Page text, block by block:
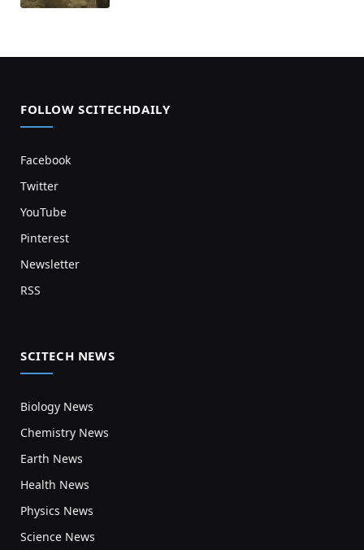
FOLLOW SCITECHDAILY
Facebook
Twitter
YouTube
Pinterest
Newsletter
RSS
SCITECH NEWS
Biology News
Chemistry News
Earth News
Health News
Physics News
Science News